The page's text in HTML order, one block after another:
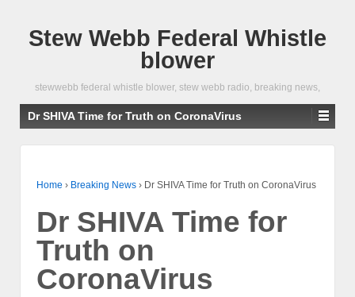
Stew Webb Federal Whistle
blower
stewwebb federal whistle blower, stew webb radio, breaking news,
Dr SHIVA Time for Truth on CoronaVirus
Home › Breaking News › Dr SHIVA Time for Truth on CoronaVirus
Dr SHIVA Time for
Truth on
CoronaVirus